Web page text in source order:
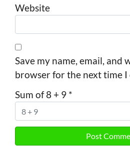
Website
Save my name, email, and
browser for the next time I
Sum of 8 + 9 *